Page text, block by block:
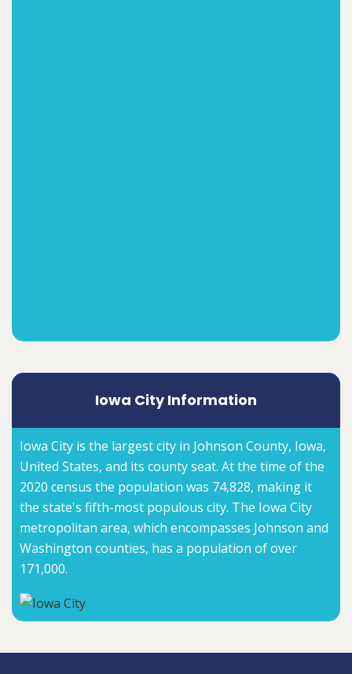
Iowa City Information
Iowa City is the largest city in Johnson County, Iowa,
United States, and its county seat. At the time of the
2020 census the population was 74,828, making it
the state's fifth-most populous city. The Iowa City
metropolitan area, which encompasses Johnson and
Washington counties, has a population of over
171,000.